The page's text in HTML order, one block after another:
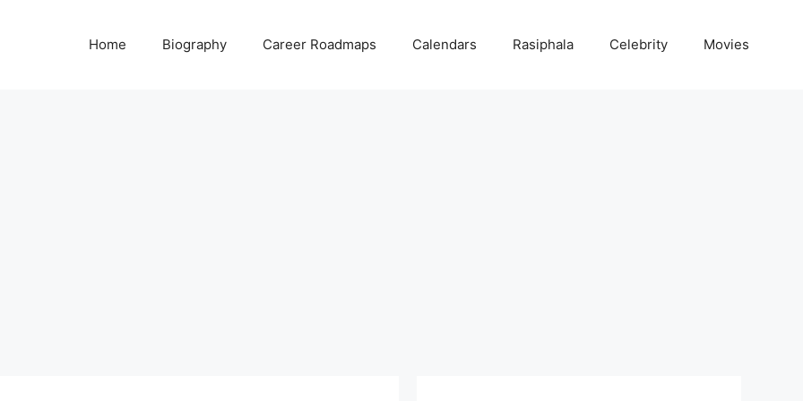
Home Biography Career Roadmaps Calendars Rasiphala Celebrity Movies